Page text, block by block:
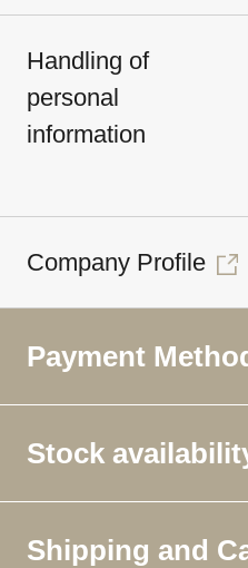
Handling of
personal
information
Company Profile
Payment
Stock
Shipping and